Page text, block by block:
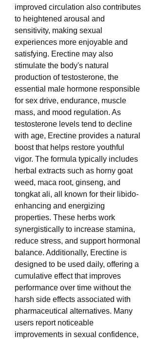
improved circulation also contributes
to heightened arousal and
sensitivity, making sexual
experiences more enjoyable and
satisfying. Erectine may also
stimulate the body's natural
production of testosterone, the
essential male hormone responsible
for sex drive, endurance, muscle
mass, and mood regulation. As
testosterone levels tend to decline
with age, Erectine provides a natural
boost that helps restore youthful
vigor. The formula typically includes
herbal extracts such as horny goat
weed, maca root, ginseng, and
tongkat ali, all known for their libido-
enhancing and energizing
properties. These herbs work
synergistically to increase stamina,
reduce stress, and support hormonal
balance. Additionally, Erectine is
designed to be used daily, offering a
cumulative effect that improves
performance over time without the
harsh side effects associated with
pharmaceutical alternatives. Many
users report noticeable
improvements in sexual confidence,